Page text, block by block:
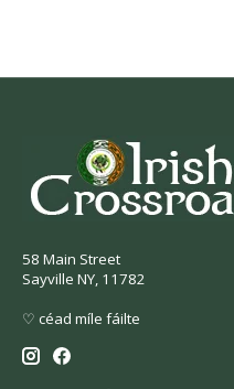
58 Main Street
Sayville NY, 11782
♡ céad míle fáilte